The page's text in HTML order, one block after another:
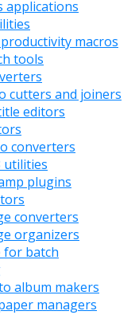
applications
macros
tools
cutters and joiners
editors
converters
utilities
plugins
converters
organizers
for batch
album makers
managers